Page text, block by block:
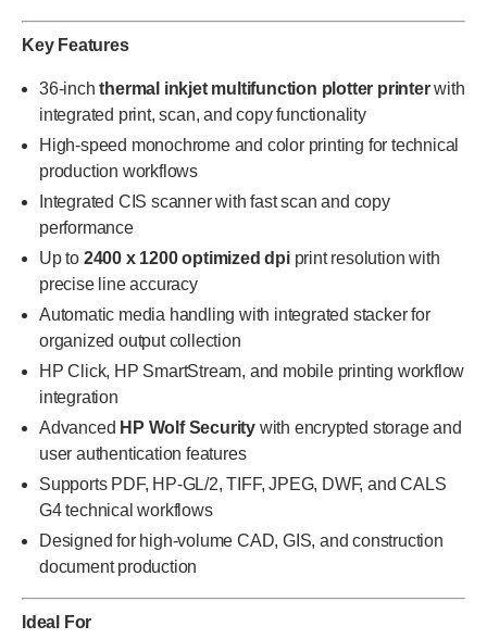
Key Features
36-inchthermal inkjet multifunction plotter printerwith
integrated print, scan, and copy functionality
High-speed monochrome and color printing for technical
production workflows
Integrated CIS scanner with fast scan and copy
performance
Up to 2400 x 1200 optimized dpiprint resolution with
precise line accuracy
Automatic media handling with integrated stacker for
organized output collection
HP Click, HP SmartStream, and mobile printing workflow
integration
Advanced HP Wolf Security with encrypted storage and
user authentication features
Supports PDF, HP-GL/2, TIFF, JPEG, DWF, and CALS
G4 technical workflows
Designed for high-volume CAD, GIS, and construction
document production
Ideal For